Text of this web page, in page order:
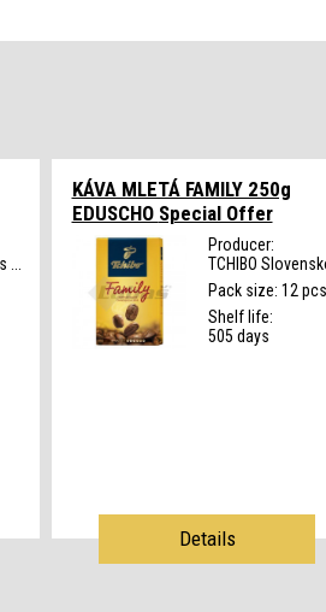
KÁVA MLETÁ FAMILY 250g
EDUSCHO Special Offer
Producer:
TCHIBO Slovensko
Pack size: 12 pcs
Shelf life:
505 days
Details